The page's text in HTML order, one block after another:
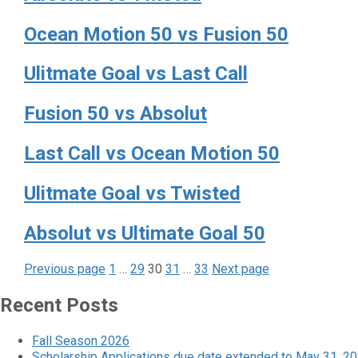
Ocean Motion 50 vs Fusion 50
Ulitmate Goal vs Last Call
Fusion 50 vs Absolut
Last Call vs Ocean Motion 50
Ulitmate Goal vs Twisted
Absolut vs Ultimate Goal 50
Posts
pagination
Previous page Page
1 … Page
29 Page
30 Page
31 … Page
33 Next page
Recent Posts
Fall Season 2026